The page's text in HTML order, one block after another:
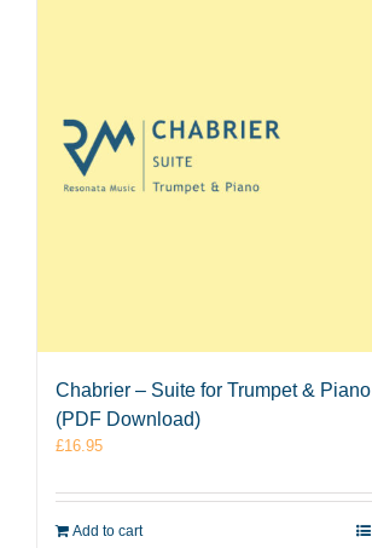
Chabrier – Suite for Trumpet & Piano
(PDF Download)
£16.95
Add to cart